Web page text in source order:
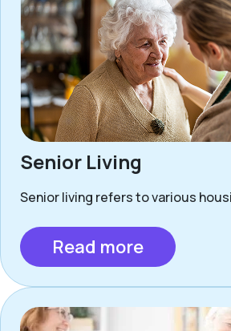
Senior Living
Senior living refers to various
Read more